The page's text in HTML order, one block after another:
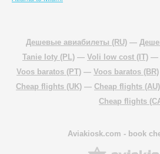
Дешевые авиабилеты (RU) —
Tanie loty (PL) — Voli low cost (IT) —
Voos baratos (PT) — Voos baratos (BR)
Cheap flights (UK) — Cheap flights (AU)
Cheap flights
Aviakiosk.com - book